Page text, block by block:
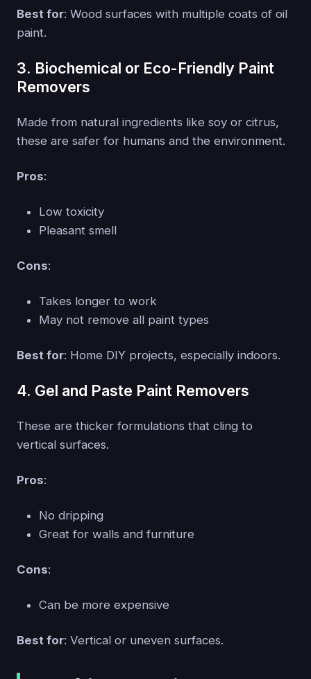
Best for: Wood surfaces with multiple coats of oil
paint.
3. Biochemical or Eco-Friendly Paint
Removers
Made from natural ingredients like soy or citrus,
these are safer for humans and the environment.
Pros:
Low toxicity
Pleasant smell
Cons:
Takes longer to work
May not remove all paint types
Best for: Home DIY projects, especially indoors.
4. Gel and Paste Paint Removers
These are thicker formulations that cling to
vertical surfaces.
Pros:
No dripping
Great for walls and furniture
Cons:
Can be more expensive
Best for: Vertical or uneven surfaces.